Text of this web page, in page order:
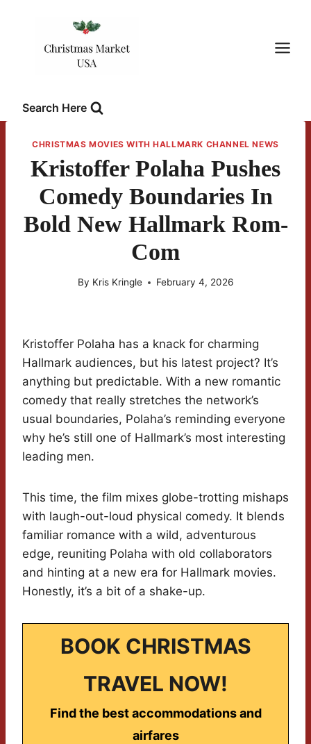
Search Here
CHRISTMAS MOVIES WITH HALLMARK CHANNEL NEWS
Kristoffer Polaha Pushes
Comedy Boundaries In
Bold New Hallmark Rom-
Com
By Kris Kringle February 4, 2026
Kristoffer Polaha has a knack for charming
Hallmark audiences, but his latest project? It’s
anything but predictable. With a new romantic
comedy that really stretches the network’s
usual boundaries, Polaha’s reminding everyone
why he’s still one of Hallmark’s most interesting
leading men.
This time, the film mixes globe-trotting mishaps
with laugh-out-loud physical comedy. It blends
familiar romance with a wild, adventurous
edge, reuniting Polaha with old collaborators
and hinting at a new era for Hallmark movies.
Honestly, it’s a bit of a shake-up.
BOOK CHRISTMAS
TRAVEL NOW!
Find the best accommodations and
airfares